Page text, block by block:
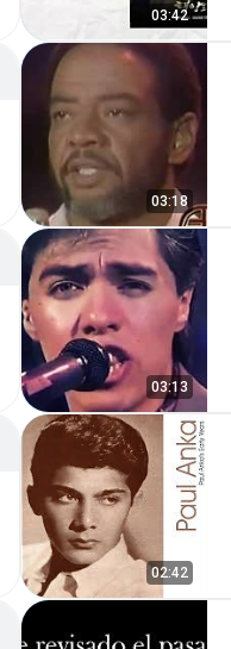
03:42
03:18
03:13
02:42